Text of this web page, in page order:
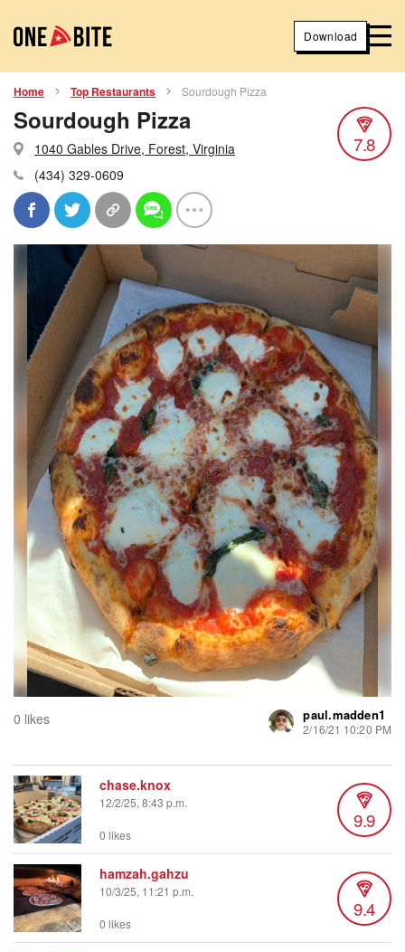
Download
Home Top Restaurants Sourdough Pizza
Sourdough Pizza
1040 Gables Drive, Forest, Virginia
(434) 329-0609
7.8
0 likes paul.madden1
2/16/21 10:20 PM
chase.knox
12/2/25, 8:43 p.m.
9.9
0 likes
hamzah.gahzu
10/3/25, 11:21 p.m.
9.4
0 likes